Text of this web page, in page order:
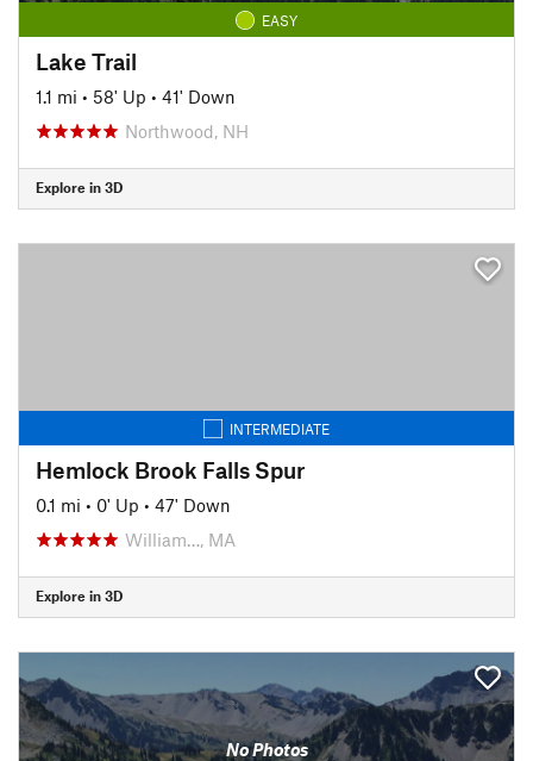
EASY
Lake Trail
1.1 mi • 58' Up • 41' Down
Northwood, NH
Explore in 3D
INTERMEDIATE
Hemlock Brook Falls Spur
0.1 mi • 0' Up • 47' Down
William…, MA
Explore in 3D
No Photos